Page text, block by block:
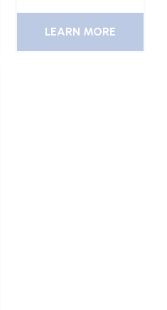
LEARN MORE